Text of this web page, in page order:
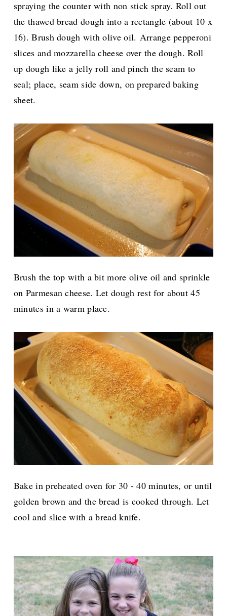
spraying the counter with non stick spray. Roll out
the thawed bread dough into a rectangle (about 10 x
16). Brush dough with olive oil. Arrange pepperoni
slices and mozzarella cheese over the dough. Roll
up dough like a jelly roll and pinch the seam to
seal; place, seam side down, on prepared baking
sheet.
Brush the top with a bit more olive oil and sprinkle
on Parmesan cheese. Let dough rest for about 45
minutes in a warm place.
Bake in preheated oven for 30 - 40 minutes, or until
golden brown and the bread is cooked through. Let
cool and slice with a bread knife.